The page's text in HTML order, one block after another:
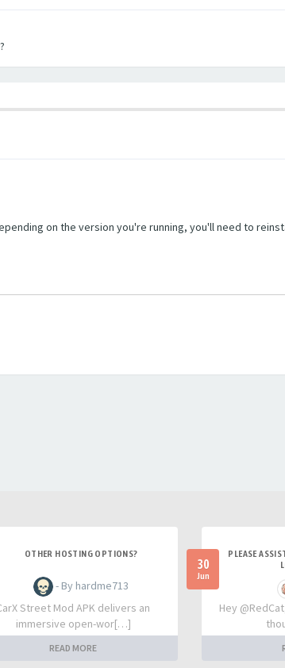
on the version you're running, you'll need to
OTHER HOSTING OPTIONS?
- By hardme713
Street Mod APK delivers an
immersive open-wor[…]
READ MORE
30
Jun
PLEASE
Hey